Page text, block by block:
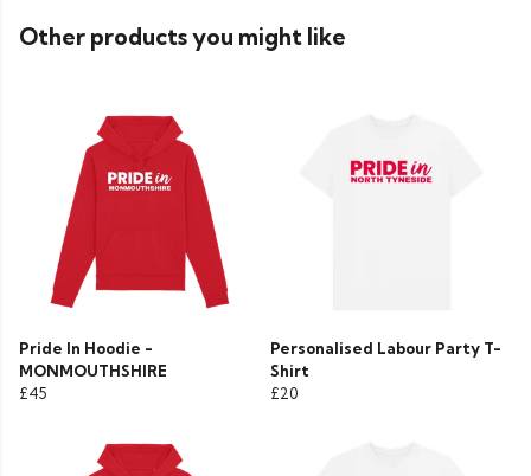
Other products you might like
Pride In Hoodie -
MONMOUTHSHIRE
£45
Personalised Labour Party T-
Shirt
£20